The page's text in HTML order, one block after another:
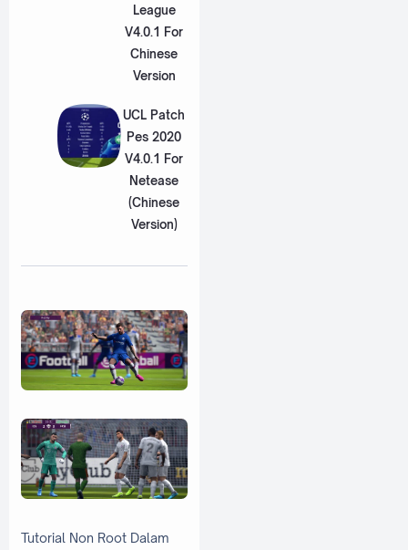
League
V4.0.1 For
Chinese
Version
UCL Patch
Pes 2020
V4.0.1 For
Netease
(Chinese
Version)
Tutorial Non Root Dalam